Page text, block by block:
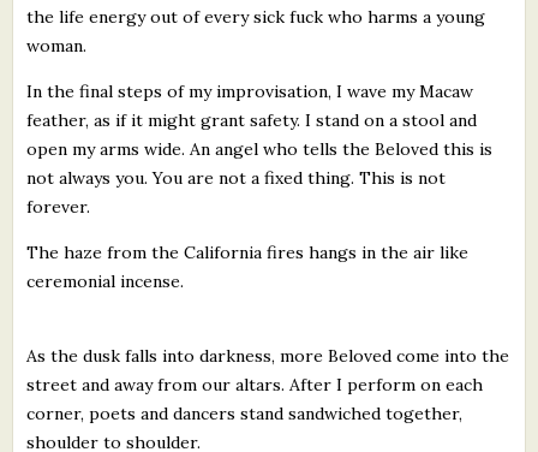
the life energy out of every sick fuck who harms a young
woman.
In the final steps of my improvisation, I wave my Macaw
feather, as if it might grant safety. I stand on a stool and
open my arms wide. An angel who tells the Beloved this is
not always you. You are not a fixed thing. This is not
forever.
The haze from the California fires hangs in the air like
ceremonial incense.
As the dusk falls into darkness, more Beloved come into the
street and away from our altars. After I perform on each
corner, poets and dancers stand sandwiched together,
shoulder to shoulder.